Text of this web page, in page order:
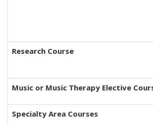
Research Course
Music or Music Therapy Elective
Specialty Area Courses